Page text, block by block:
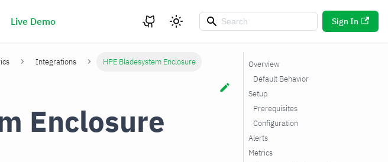
Live Demo Sign In
Integrations HPE Bladesystem Enclosure
Enclosure
Overview
Default Behavior
Setup
Prerequisites
Configuration
Alerts
Metrics